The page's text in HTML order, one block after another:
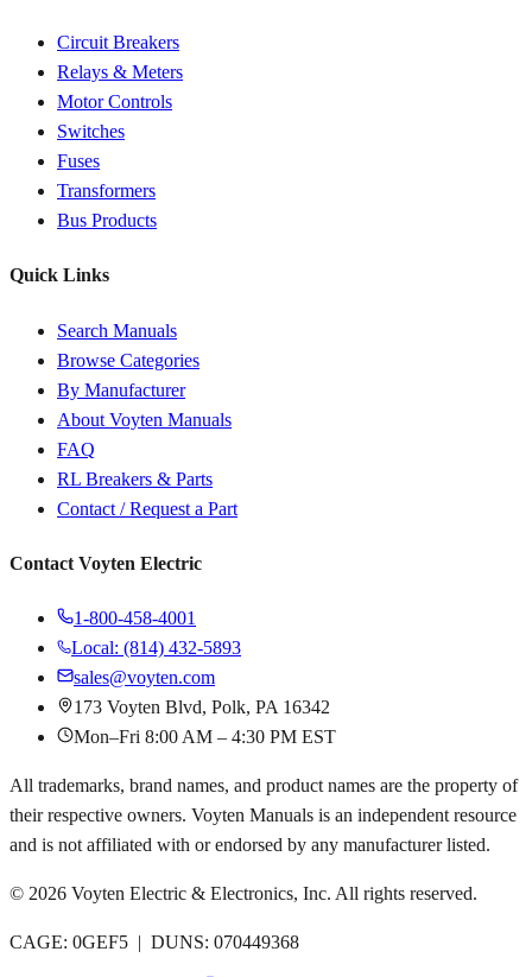
Circuit Breakers
Relays & Meters
Motor Controls
Switches
Fuses
Transformers
Bus Products
Quick Links
Search Manuals
Browse Categories
By Manufacturer
About Voyten Manuals
FAQ
RL Breakers & Parts
Contact / Request a Part
Contact Voyten Electric
1-800-458-4001
Local: (814) 432-5893
sales@voyten.com
173 Voyten Blvd, Polk, PA 16342
Mon–Fri 8:00 AM – 4:30 PM EST
All trademarks, brand names, and product names are the property of
their respective owners. Voyten Manuals is an independent resource
and is not affiliated with or endorsed by any manufacturer listed.
© 2026 Voyten Electric & Electronics, Inc. All rights reserved.
CAGE: 0GEF5 | DUNS: 070449368